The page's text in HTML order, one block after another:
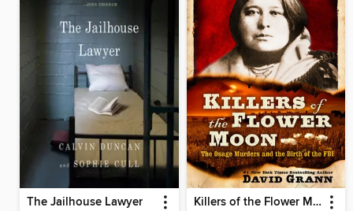
The Jailhouse Lawyer Killers of the Flower Moon